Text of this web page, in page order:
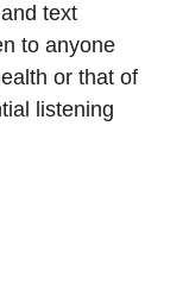
text
to anyone
or that of
listening